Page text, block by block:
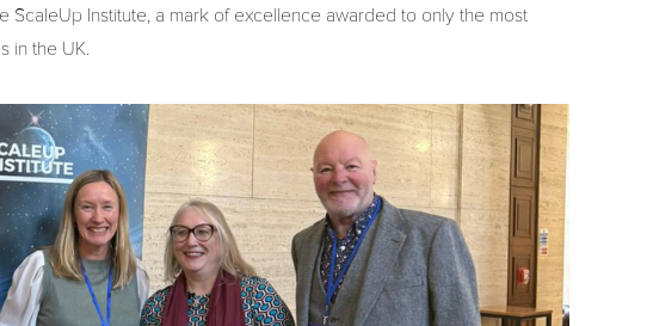
ScaleUp Institute, a mark of excellence awarded to only the most
in the UK.